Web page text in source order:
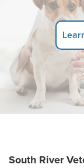
South River